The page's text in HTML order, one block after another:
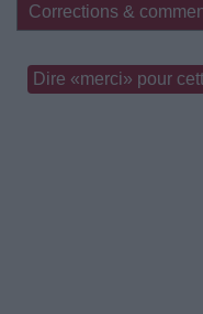
Corrections &
Dire «merci» pour